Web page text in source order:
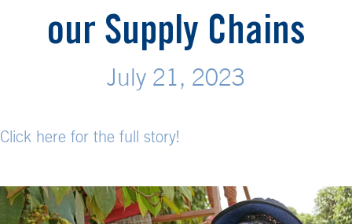
our Supply Chains
July 21, 2023
Click here for the full story!